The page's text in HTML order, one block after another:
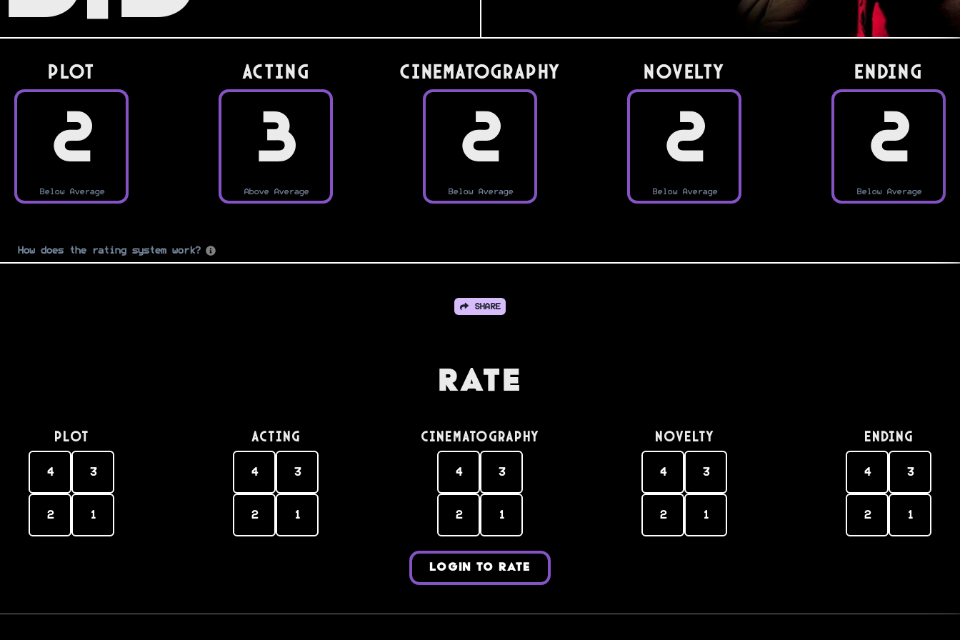
PLOT
2
Below Average
Acting
3
Above Average
Cinematography
2
Below Average
Novelty
2
Below Average
Ending
2
Below Average
How does the rating system work?
SHARE
Rate
PLOT
4 3
2 1
Acting
4 3
2 1
Cinematography
4 3
2 1
Novelty
4 3
2 1
Ending
4 3
2 1
LOGIN TO RATE